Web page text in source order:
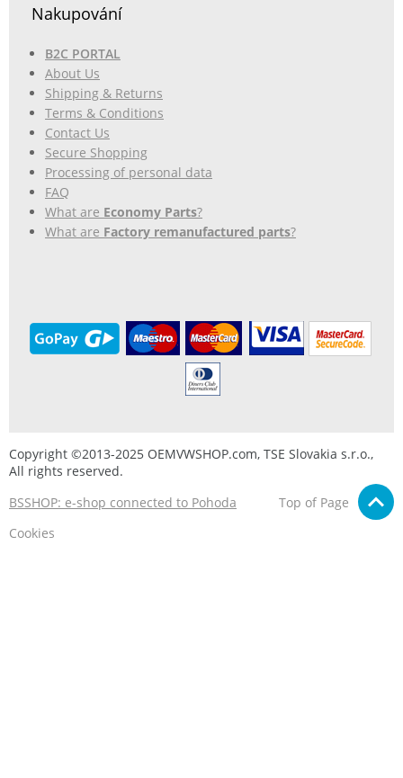
Nakupování
B2C PORTAL
About Us
Shipping & Returns
Terms & Conditions
Contact Us
Secure Shopping
Processing of personal data
FAQ
What are Economy Parts?
What are Factory remanufactured parts?
Copyright ©2013-2025 OEMVWSHOP.com, TSE Slovakia s.r.o.,
All rights reserved.
BSSHOP: e-shop connected to Pohoda
Top of Page
Cookies